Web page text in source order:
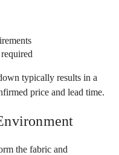
typically results in a
price and lead time.
the fabric and